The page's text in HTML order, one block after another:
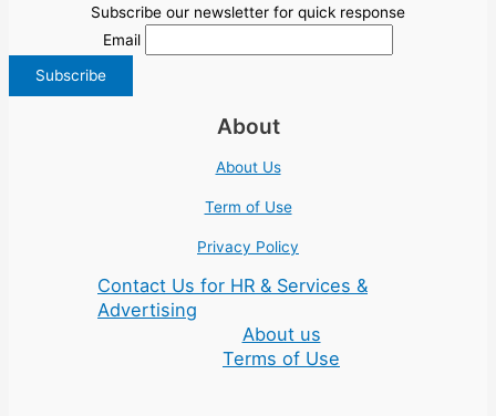
Subscribe our newsletter for quick response
Email
About
About Us
Term of Use
Privacy Policy
Contact Us for HR & Services &
Advertising
About us
Terms of Use